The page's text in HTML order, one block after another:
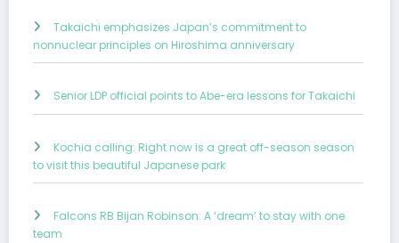
Takaichi emphasizes Japan’s commitment to
nonnuclear principles on Hiroshima anniversary
Senior LDP official points to Abe-era lessons for Takaichi
Kochia calling: Right now is a great off-season season
to visit this beautiful Japanese park
Falcons RB Bijan Robinson: A ‘dream’ to stay with one
team